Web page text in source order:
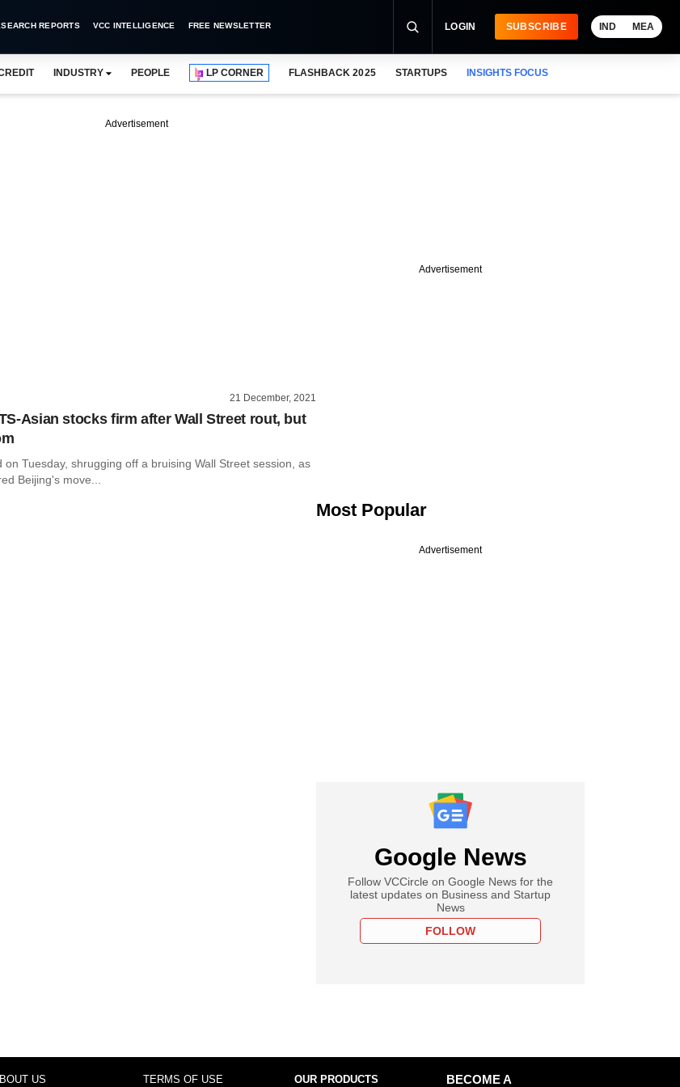
REPORTS VCC INTELLIGENCE FREE NEWSLETTER LOGIN SUBSCRIBE IND MEA
INDUSTRY PEOPLE LP CORNER FLASHBACK 2025 STARTUPS INSIGHTS FOCUS
Advertisement
21 December, 2021
Asian stocks firm after Wall Street rout, but
on Tuesday, shrugging off a bruising Wall Street session, as
Beijing's move...
Advertisement
Most Popular
Advertisement
Google News
Follow VCCircle on Google News for the
latest updates on Business and Startup
News
FOLLOW
US TERMS OF USE OUR PRODUCTS
BECOME A